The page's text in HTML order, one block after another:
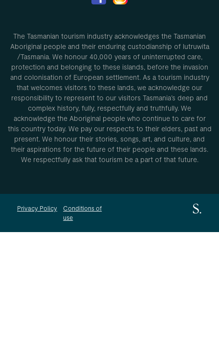
The Tasmanian tourism industry acknowledges the Tasmanian
Aboriginal people and their enduring custodianship of lutruwita
/Tasmania. We honour 40,000 years of uninterrupted care,
protection and belonging to these islands, before the invasion
and colonisation of European settlement. As a tourism industry
that welcomes visitors to these lands, we acknowledge our
responsibility to represent to our visitors Tasmania’s deep and
complex history, fully, respectfully and truthfully. We
acknowledge the Aboriginal people who continue to care for
this country today. We pay our respects to their elders, past and
present. We honour their stories, songs, art, and culture, and
their aspirations for the future of their people and these lands.
We respectfully ask that tourism be a part of that future.
Privacy Policy
Conditions of
use